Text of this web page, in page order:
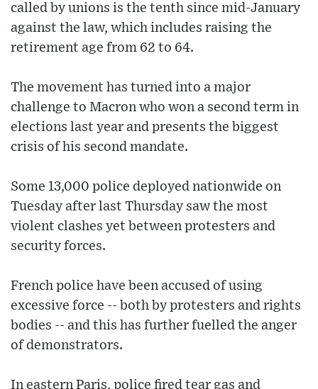
called by unions is the tenth since mid-January
against the law, which includes raising the
retirement age from 62 to 64.
The movement has turned into a major
challenge to Macron who won a second term in
elections last year and presents the biggest
crisis of his second mandate.
Some 13,000 police deployed nationwide on
Tuesday after last Thursday saw the most
violent clashes yet between protesters and
security forces.
French police have been accused of using
excessive force -- both by protesters and rights
bodies -- and this has further fuelled the anger
of demonstrators.
In eastern Paris, police fired tear gas and